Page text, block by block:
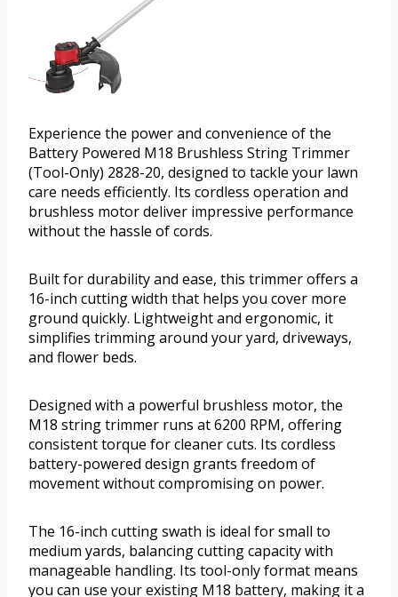
Experience the power and convenience of the
Battery Powered M18 Brushless String Trimmer
(Tool-Only) 2828-20, designed to tackle your lawn
care needs efficiently. Its cordless operation and
brushless motor deliver impressive performance
without the hassle of cords.
Built for durability and ease, this trimmer offers a
16-inch cutting width that helps you cover more
ground quickly. Lightweight and ergonomic, it
simplifies trimming around your yard, driveways,
and flower beds.
Designed with a powerful brushless motor, the
M18 string trimmer runs at 6200 RPM, offering
consistent torque for cleaner cuts. Its cordless
battery-powered design grants freedom of
movement without compromising on power.
The 16-inch cutting swath is ideal for small to
medium yards, balancing cutting capacity with
manageable handling. Its tool-only format means
you can use your existing M18 battery, making it a